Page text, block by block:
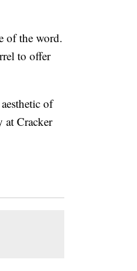
of the word.
to offer
of
at Cracker